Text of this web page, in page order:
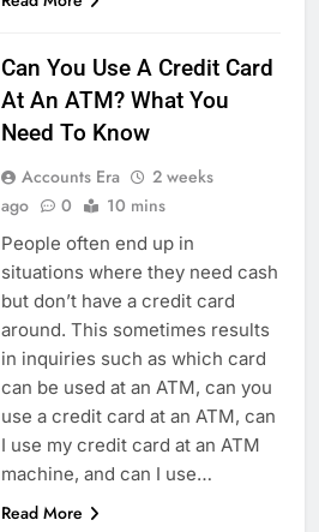
Can You Use A Credit Card
At An ATM? What You
Need To Know
Accounts Era
2 weeks
ago
0 10 mins
People often end up in
situations where they need cash
but don’t have a credit card
around. This sometimes results
in inquiries such as which card
can be used at an ATM, can you
use a credit card at an ATM, can
I use my credit card at an ATM
machine, and can I use…
Read More